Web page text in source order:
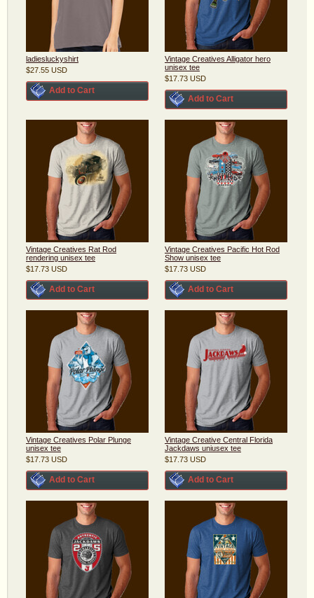
ladiesluckyshirt
$27.55 USD
Add to Cart
Vintage Creatives Alligator hero
unisex tee
$17.73 USD
Add to Cart
Vintage Creatives Rat Rod
rendering unisex tee
$17.73 USD
Add to Cart
Vintage Creatives Pacific Hot Rod
Show unisex tee
$17.73 USD
Add to Cart
Vintage Creatives Polar Plunge
unisex tee
$17.73 USD
Add to Cart
Vintage Creative Central Florida
Jackdaws uniusex tee
$17.73 USD
Add to Cart